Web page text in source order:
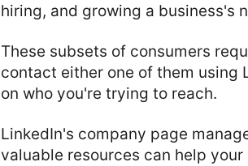
hiring, and growing a business's
These subsets of consumers
contact either one of them using
on who you're trying to reach.
LinkedIn's company page
valuable resources can help